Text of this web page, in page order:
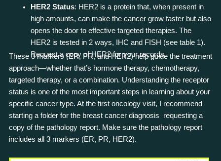
HER2 Status: HER2 is a protein that, when present in
high amounts, can make the cancer grow faster but also
opens the door to effective targeted therapies. The
HER2 is tested in 2 ways, IHC and FISH (see table 1).
Request a copy of HER2 for your records.
These 3 markers (ER, PR, and HER2) help guide the treatment
approach—whether that’s hormone therapy, chemotherapy,
targeted therapy, or a combination. Understanding the receptor
status is one of the most important steps in learning about your
specific cancer type. At the first oncology visit, I recommend
starting a folder for the breast cancer diagnosis requesting a
copy of the pathology report. Make sure the pathology report
includes all 3 markers (ER, PR, HER2).